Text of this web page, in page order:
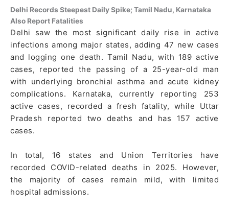
Delhi Records Steepest Daily Spike; Tamil Nadu, Karnataka
Also Report Fatalities
Delhi saw the most significant daily rise in active
infections among major states, adding 47 new cases
and logging one death. Tamil Nadu, with 189 active
cases, reported the passing of a 25-year-old man
with underlying bronchial asthma and acute kidney
complications. Karnataka, currently reporting 253
active cases, recorded a fresh fatality, while Uttar
Pradesh reported two deaths and has 157 active
cases.
In total, 16 states and Union Territories have
recorded COVID-related deaths in 2025. However,
the majority of cases remain mild, with limited
hospital admissions.